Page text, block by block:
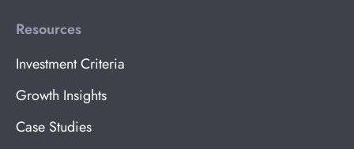
Resources
Investment Criteria
Growth Insights
Case Studies